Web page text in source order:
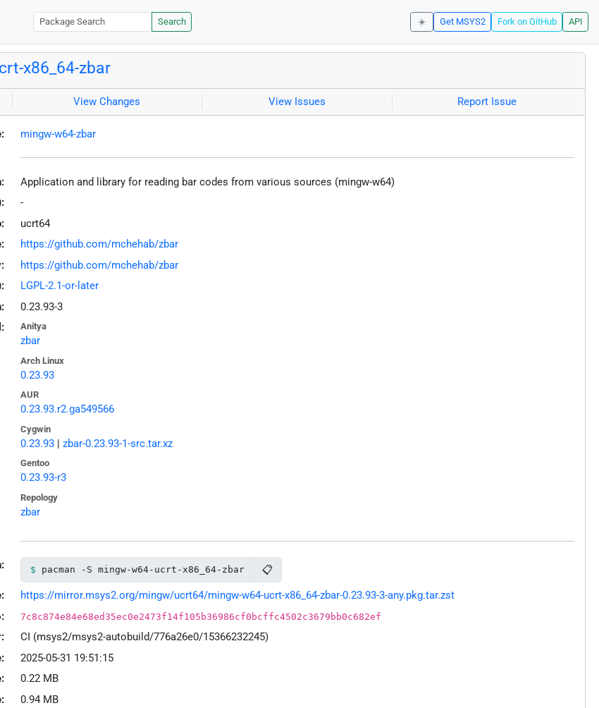
Search ☀️ Get MSYS2 Fork on GitHub API
x86_64-zbar
View Changes View Issues Report Issue
mingw-w64-zbar
Application and library for reading bar codes from various sources (mingw-w64)
-
ucrt64
https://github.com/mchehab/zbar
https://github.com/mchehab/zbar
LGPL-2.1-or-later
0.23.93-3
Anitya
zbar
Arch Linux
0.23.93
AUR
0.23.93.r2.ga549566
Cygwin
0.23.93| zbar-0.23.93-1-src.tar.xz
Gentoo
0.23.93-r3
Repology
zbar
pacman -S mingw-w64-ucrt-x86_64-zbar 📋
https://mirror.msys2.org/mingw/ucrt64/mingw-w64-ucrt-x86_64-zbar-0.23.93-3-any.pkg.tar.zst
7c8c874e84e68ed35ec0e2473f14f105b36986cf0bcffc4502c3679bb0c682ef
CI (msys2/msys2-autobuild/776a26e0/15366232245)
2025-05-31 19:51:15
0.22 MB
0.94 MB